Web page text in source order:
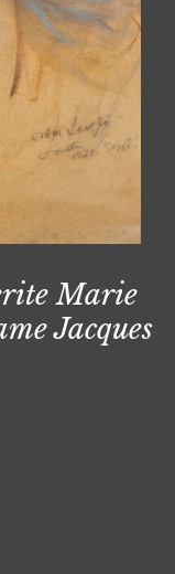
Marie
Jacques